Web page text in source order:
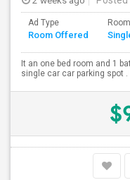
Ad Type
Room Offered
Room
It an one bed room and 1
single car car parking spot .